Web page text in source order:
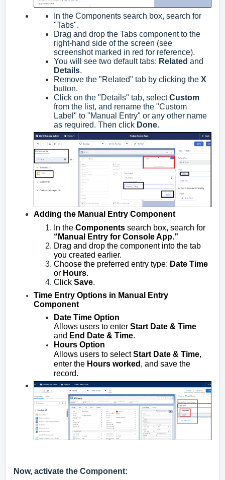
In the Components search box, search for
"Tabs".
Drag and drop the Tabs component to the
right-hand side of the screen (see
screenshot marked in red for reference).
You will see two default tabs: Related and
Details.
Remove the "Related" tab by clicking the X
button.
Click on the "Details" tab, selectCustom
from the list, and rename the "Custom
Label" to "Manual Entry" or any other name
as required. Then click Done.
Adding the Manual Entry Component
In the Components search box, search for
“Manual Entry for Console App.”
Drag and drop the component into the tab
you created earlier.
Choose the preferred entry type: Date Time
or Hours.
Click Save.
Time Entry Options in Manual Entry
Component
Date Time Option
Allows users to enter Start Date & Time
and End Date & Time.
Hours Option
Allows users to selectStart Date & Time,
enter the Hours worked , and save the
record.
Now, activate the Component: